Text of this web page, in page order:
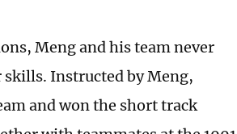
Meng and his team never
Instructed by Meng,
and won the short track